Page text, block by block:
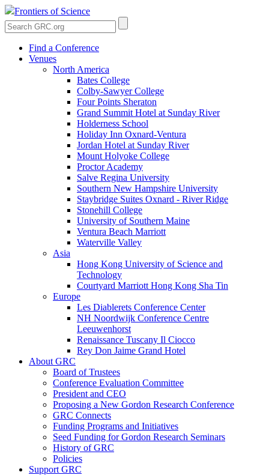
Frontiers of Science
Find a Conference
Venues
North America
Bates College
Colby-Sawyer College
Four Points Sheraton
Grand Summit Hotel at Sunday River
Holderness School
Holiday Inn Oxnard-Ventura
Jordan Hotel at Sunday River
Mount Holyoke College
Proctor Academy
Salve Regina University
Southern New Hampshire University
Staybridge Suites Oxnard - River Ridge
Stonehill College
University of Southern Maine
Ventura Beach Marriott
Waterville Valley
Asia
Hong Kong University of Science and
Technology
Courtyard Marriott Hong Kong Sha Tin
Europe
Les Diablerets Conference Center
NH Noordwijk Conference Centre
Leeuwenhorst
Renaissance Tuscany Il Ciocco
Rey Don Jaime Grand Hotel
About GRC
Board of Trustees
Conference Evaluation Committee
President and CEO
Proposing a New Gordon Research Conference
GRC Connects
Funding Programs and Initiatives
Seed Funding for Gordon Research Seminars
History of GRC
Policies
Support GRC